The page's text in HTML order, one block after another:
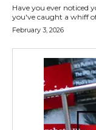
Have you ever noticed
you've caught a whiff
February 3, 2026